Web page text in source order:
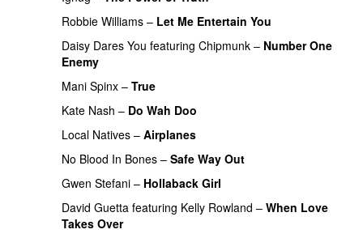
Robbie Williams – Let Me Entertain You
Daisy Dares You featuring Chipmunk – Number One
Enemy
Mani Spinx – True
Kate Nash – Do Wah Doo
Local Natives – Airplanes
No Blood In Bones – Safe Way Out
Gwen Stefani – Hollaback Girl
David Guetta featuring Kelly Rowland – When Love
Takes Over